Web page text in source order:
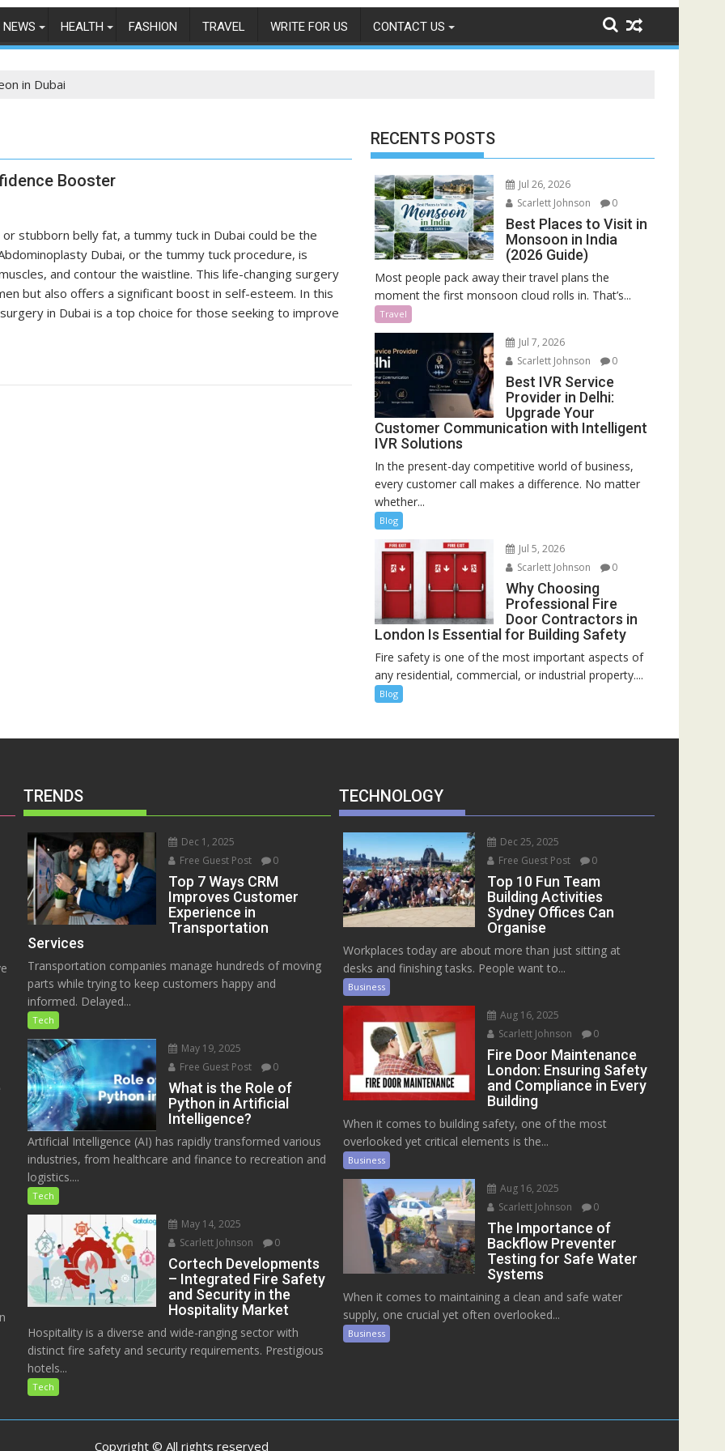
NEWS HEALTH FASHION TRAVEL WRITE FOR US CONTACT US
in Dubai
Booster
stubborn belly fat, a tummy tuck in Dubai could be the
Dubai, or the tummy tuck procedure, is
and contour the waistline. This life-changing surgery
but also offers a significant boost in self-esteem. In this
in Dubai is a top choice for those seeking to improve
RECENTS POSTS
Jul 26, 2026
Scarlett Johnson
0
Best Places to Visit in
Monsoon in India
(2026 Guide)
Most people pack away their travel plans the
moment the first monsoon cloud rolls in. That’s...
Travel
Jul 7, 2026
Scarlett Johnson
0
Best IVR Service
Provider in Delhi:
Upgrade Your
Customer Communication with Intelligent
IVR Solutions
In the present-day competitive world of business,
every customer call makes a difference. No matter
whether...
Blog
Jul 5, 2026
Scarlett Johnson
0
Why Choosing
Professional Fire
Door Contractors in
London Is Essential for Building Safety
Fire safety is one of the most important aspects of
any residential, commercial, or industrial property....
Blog
TRENDS
Dec 1, 2025
Free Guest Post
0
Top 7 Ways CRM
Improves Customer
Experience in
Transportation
Services
Transportation companies manage hundreds of moving
parts while trying to keep customers happy and
informed. Delayed...
Tech
May 19, 2025
Free Guest Post
0
What is the Role of
Python in Artificial
Intelligence?
Artificial Intelligence (AI) has rapidly transformed various
industries, from healthcare and finance to recreation and
logistics....
Tech
May 14, 2025
Scarlett Johnson
0
Cortech Developments
– Integrated Fire Safety
and Security in the
Hospitality Market
Hospitality is a diverse and wide-ranging sector with
distinct fire safety and security requirements. Prestigious
hotels...
Tech
TECHNOLOGY
Dec 25, 2025
Free Guest Post
0
Top 10 Fun Team
Building Activities
Sydney Offices Can
Organise
Workplaces today are about more than just sitting at
desks and finishing tasks. People want to...
Business
Aug 16, 2025
Scarlett Johnson
0
Fire Door Maintenance
London: Ensuring Safety
and Compliance in Every
Building
When it comes to building safety, one of the most
overlooked yet critical elements is the...
Business
Aug 16, 2025
Scarlett Johnson
0
The Importance of
Backflow Preventer
Testing for Safe Water
Systems
When it comes to maintaining a clean and safe water
supply, one crucial yet often overlooked...
Business
Copyright © All rights reserved